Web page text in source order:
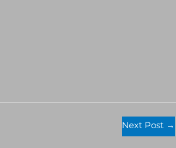
Next Post →